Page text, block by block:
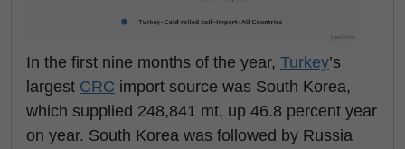
In the first nine months of the year, Turkey’s
largest CRC import source was South Korea,
which supplied 248,841 mt, up 46.8 percent year
on year. South Korea was followed by Russia